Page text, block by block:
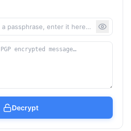
Decrypt